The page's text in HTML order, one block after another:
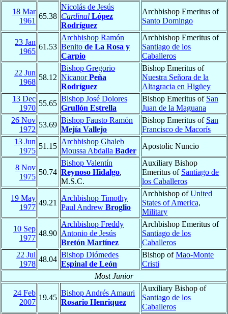
18 Mar
1961
65.38
Nicolás de Jesús
Cardinal López
Rodríguez
Archbishop Emeritus of
Santo Domingo
23 Jan
1965
61.53
Archbishop Ramón
Benito de La Rosa y
Carpio
Archbishop Emeritus of
Santiago de los
Caballeros
22 Jun
1968
58.12
Bishop Gregorio
NicanorPeña
Rodríguez
Bishop Emeritus of
Nuestra Señora de la
Altagracia en Higüey
13 Dec
1970
55.65
Bishop José Dolores
Grullón Estrella
Bishop Emeritus of San
Juan de la Maguana
26 Nov
1972
53.69
Bishop Fausto Ramón
Mejía Vallejo
Bishop Emeritus of San
Francisco de Macorís
13 Jun
1975
51.15
Archbishop Ghaleb
Moussa Abdalla Bader
Apostolic Nuncio
8 Nov
1975
50.74
Bishop Valentín
Reynoso Hidalgo,
M.S.C.
Auxiliary Bishop
Emeritus of Santiago de
los Caballeros
19 May
1977
49.21
Archbishop Timothy
Paul Andrew Broglio
Archbishop ofUnited
States of America,
Military
10 Sep
1977
48.90
Archbishop Freddy
Antonio de Jesús
Bretón Martínez
Archbishop Emeritus of
Santiago de los
Caballeros
22 Jul
1978
48.04
Bishop Diómedes
Espinal de León
Bishop ofMao-Monte
Cristi
Most Junior
24 Feb
2007
19.45
Bishop Andrés Amauri
Rosario Henriquez
Auxiliary Bishop of
Santiago de los
Caballeros